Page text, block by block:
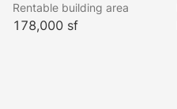
Rentable building area
178,000 sf